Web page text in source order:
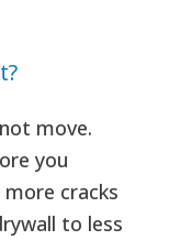
move.
you
cracks
to less